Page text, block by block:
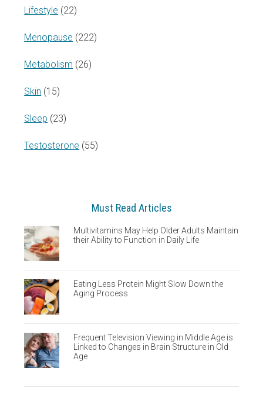
Lifestyle (22)
Menopause (222)
Metabolism (26)
Skin (15)
Sleep (23)
Testosterone (55)
Must Read Articles
Multivitamins May Help Older Adults Maintain
their Ability to Function in Daily Life
Eating Less Protein Might Slow Down the
Aging Process
Frequent Television Viewing in Middle Age is
Linked to Changes in Brain Structure in Old
Age